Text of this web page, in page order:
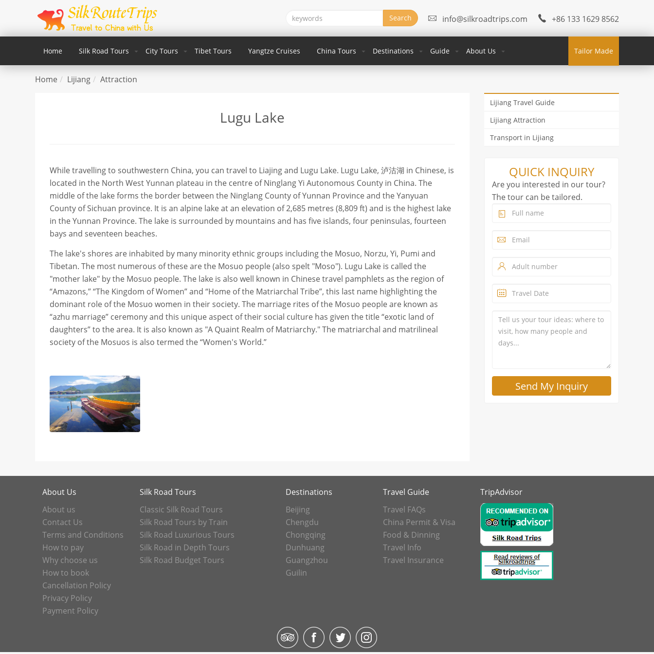
info@silkroadtrips.com +86 133 1629 8562
Search
Home Silk Road Tours City Tours Tibet Tours Yangtze Cruises China Tours Destinations Guide About Us Tailor Made
Home Lijiang Attraction
Lugu Lake
While travelling to southwestern China, you can travel to Liajing and Lugu Lake. Lugu Lake, 泸沽湖 in Chinese, is
located in the North West Yunnan plateau in the centre of Ninglang Yi Autonomous County in China. The
middle of the lake forms the border between the Ninglang County of Yunnan Province and the Yanyuan
County of Sichuan province. It is an alpine lake at an elevation of 2,685 metres (8,809 ft) and is the highest lake
in the Yunnan Province. The lake is surrounded by mountains and has five islands, four peninsulas, fourteen
bays and seventeen beaches.
The lake's shores are inhabited by many minority ethnic groups including the Mosuo, Norzu, Yi, Pumi and
Tibetan. The most numerous of these are the Mosuo people (also spelt "Moso"). Lugu Lake is called the
"mother lake" by the Mosuo people. The lake is also well known in Chinese travel pamphlets as the region of
“Amazons,” “The Kingdom of Women” and “Home of the Matriarchal Tribe”, this last name highlighting the
dominant role of the Mosuo women in their society. The marriage rites of the Mosuo people are known as
“azhu marriage” ceremony and this unique aspect of their social culture has given the title “exotic land of
daughters” to the area. It is also known as "A Quaint Realm of Matriarchy." The matriarchal and matrilineal
society of the Mosuos is also termed the “Women's World.”
Lijiang Travel Guide
Lijiang Attraction
Transport in Lijiang
QUICK INQUIRY
Are you interested in our tour?
The tour can be tailored.
About Us
About us
Contact Us
Terms and Conditions
How to pay
Why choose us
How to book
Cancellation Policy
Privacy Policy
Payment Policy
Silk Road Tours
Classic Silk Road Tours
Silk Road Tours by Train
Silk Road Luxurious Tours
Silk Road in Depth Tours
Silk Road Budget Tours
Destinations
Beijing
Chengdu
Chongqing
Dunhuang
Guangzhou
Guilin
Travel Guide
Travel FAQs
China Permit & Visa
Food & Dinning
Travel Info
Travel Insurance
TripAdvisor